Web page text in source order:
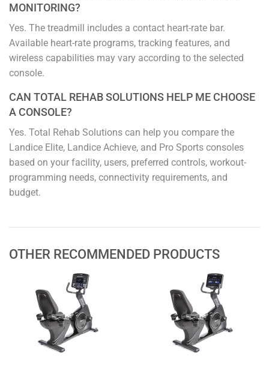
MONITORING?
Yes. The treadmill includes a contact heart-rate bar.
Available heart-rate programs, tracking features, and
wireless capabilities may vary according to the selected
console.
CAN TOTAL REHAB SOLUTIONS HELP ME CHOOSE
A CONSOLE?
Yes. Total Rehab Solutions can help you compare the
Landice Elite, Landice Achieve, and Pro Sports consoles
based on your facility, users, preferred controls, workout-
programming needs, connectivity requirements, and
budget.
OTHER RECOMMENDED PRODUCTS